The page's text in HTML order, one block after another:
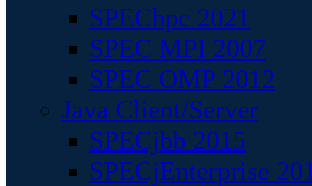
SPEChpc 2021
SPEC MPI 2007
SPEC OMP 2012
Java Client/Server
SPECjbb 2015
SPECjEnterprise